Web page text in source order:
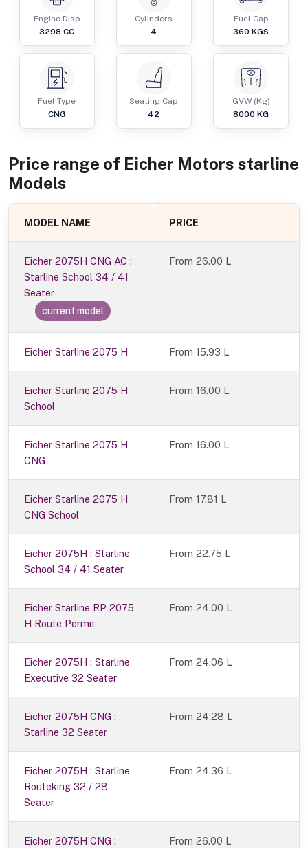
Engine Disp
3298 CC
Cylinders
4
Fuel Cap
360 KGS
Fuel Type
CNG
Seating Cap
42
GVW (Kg)
8000 KG
Price range of Eicher Motors starline
Models
MODEL NAME PRICE
Eicher 2075H CNG AC :
Starline School 34 / 41
Seater
current model
From26.00 L
Eicher Starline 2075 H From 15.93 L
Eicher Starline 2075 H
School
From 16.00 L
Eicher Starline 2075 H
CNG
From 16.00 L
Eicher Starline 2075 H
CNG School
From 17.81 L
Eicher 2075H : Starline
School 34 / 41 Seater
From 22.75 L
Eicher Starline RP 2075
H Route Permit
From 24.00 L
Eicher 2075H : Starline
Executive 32 Seater
From 24.06 L
Eicher 2075H CNG :
Starline 32 Seater
From 24.28 L
Eicher 2075H : Starline
Routeking 32 / 28
Seater
From 24.36 L
Eicher 2075H CNG : From 26.00 L